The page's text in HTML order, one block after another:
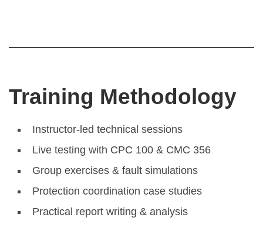
Training Methodology
Instructor-led technical sessions
Live testing with CPC 100 & CMC 356
Group exercises & fault simulations
Protection coordination case studies
Practical report writing & analysis